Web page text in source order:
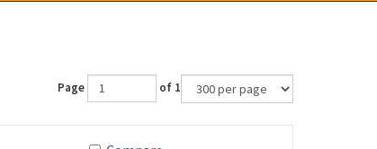
Page of 1